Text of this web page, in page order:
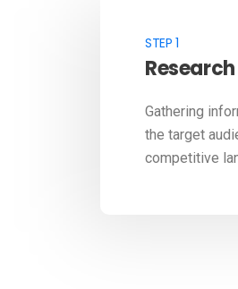
STEP 1
Research
Gathering
the target
competitive